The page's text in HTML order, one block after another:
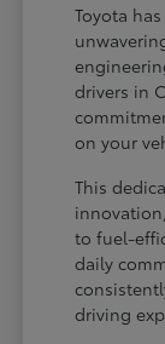
Toyota
drivers in
on your
This
to fuel-
daily
driving